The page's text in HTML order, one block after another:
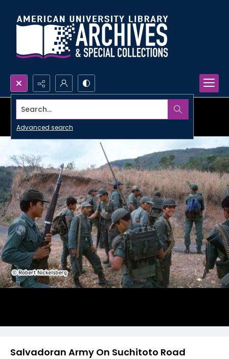
Search...
Advanced search
Salvadoran Army On Suchitoto Road